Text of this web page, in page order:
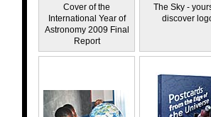
Cover of the
International Year of
Astronomy 2009 Final
Report
The Sky -
discover